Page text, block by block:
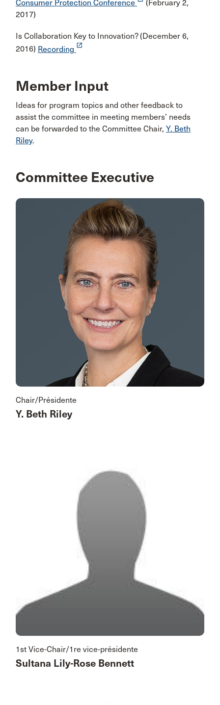
Consumer Protection Conference
(February 2,
2017)
Is Collaboration Key to Innovation? (December 6,
2016) Recording launch
Member Input
Ideas for program topics and other feedback to
assist the committee in meeting members’ needs
can be forwarded to the Committee Chair, Y. Beth
Riley.
Committee Executive
Chair/Présidente
Y. Beth Riley
1st Vice-Chair/1re vice-présidente
Sultana Lily-Rose Bennett